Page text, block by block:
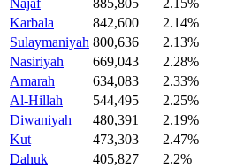
Karbala
842,600
2.14%
Sulaymaniyah 800,636
2.13%
Nasiriyah
669,043
2.28%
Amarah
634,083
2.33%
Al-Hillah
544,495
2.25%
Diwaniyah
480,391
2.19%
Kut
473,303
2.47%
Dahuk
405,827
2.2%